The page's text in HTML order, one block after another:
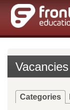
Vacancies
Categories